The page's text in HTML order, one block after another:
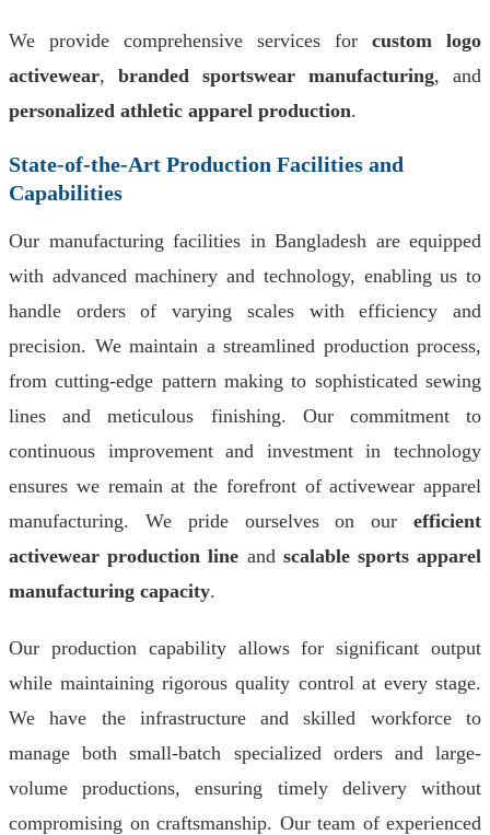
We provide comprehensive services for custom logo
activewear, branded sportswear manufacturing, and
personalized athletic apparel production.
State-of-the-Art Production Facilities and
Capabilities
Our manufacturing facilities in Bangladesh are equipped
with advanced machinery and technology, enabling us to
handle orders of varying scales with efficiency and
precision. We maintain a streamlined production process,
from cutting-edge pattern making to sophisticated sewing
lines and meticulous finishing. Our commitment to
continuous improvement and investment in technology
ensures we remain at the forefront of activewear apparel
manufacturing. We pride ourselves on our efficient
activewear production line and scalable sports apparel
manufacturing capacity.
Our production capability allows for significant output
while maintaining rigorous quality control at every stage.
We have the infrastructure and skilled workforce to
manage both small-batch specialized orders and large-
volume productions, ensuring timely delivery without
compromising on craftsmanship. Our team of experienced